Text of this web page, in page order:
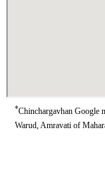
*Chinchargavhan Google
Warud, Amravati of